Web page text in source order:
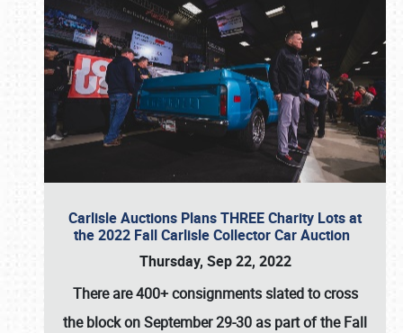
Carlisle Auctions Plans THREE Charity Lots at
the 2022 Fall Carlisle Collector Car Auction
Thursday, Sep 22, 2022
There are400+ consignmentsslated to cross
the block onSeptember 29-30 as part of theFall